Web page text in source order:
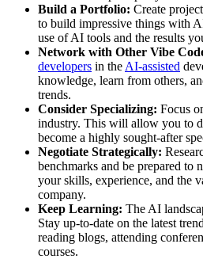
Build a Portfolio: Create
to build impressive things with
use of AI tools and the results
Network with Other Vibe
developers in the AI-assisted
knowledge, learn from others,
trends.
Consider Specializing: Focus
industry. This will allow you to
become a highly sought-after
Negotiate Strategically:
benchmarks and be prepared to
your skills, experience, and the
company.
Keep Learning: The AI
Stay up-to-date on the latest
reading blogs, attending
courses.